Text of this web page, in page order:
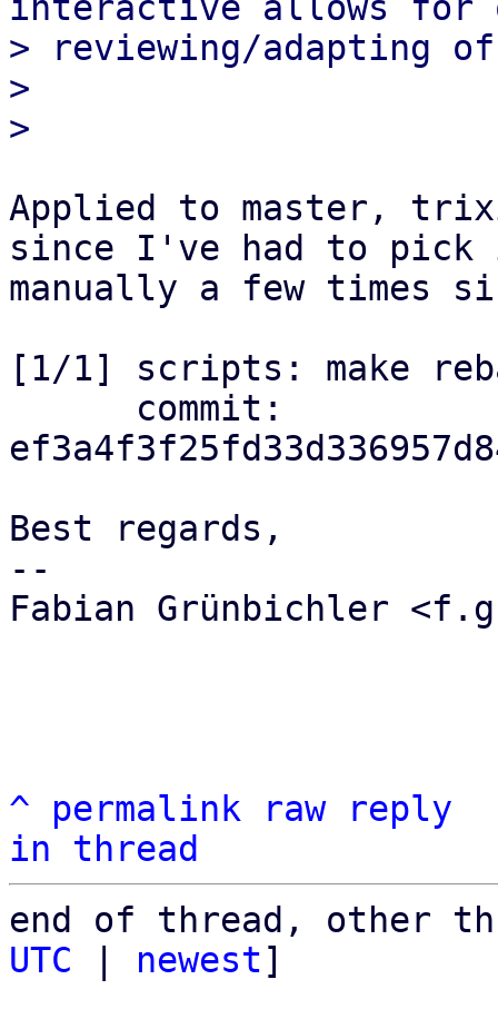
> reviewing/adapting
>
Applied to master,
since I've had to
manually a few times
[1/1] scripts: make
Best regards,
--
Fabian Grünbichler
^ permalink raw
reply
in thread
end of thread, other
UTC
newest]